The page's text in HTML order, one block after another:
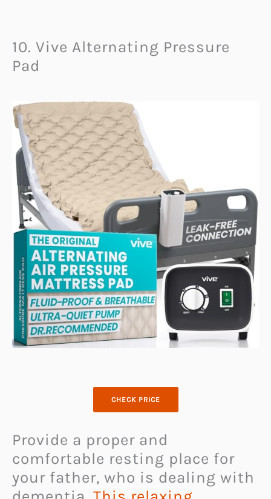
10. Vive Alternating Pressure
Pad
CHECK PRICE
Provide a proper and
comfortable resting place for
your father, who is dealing with